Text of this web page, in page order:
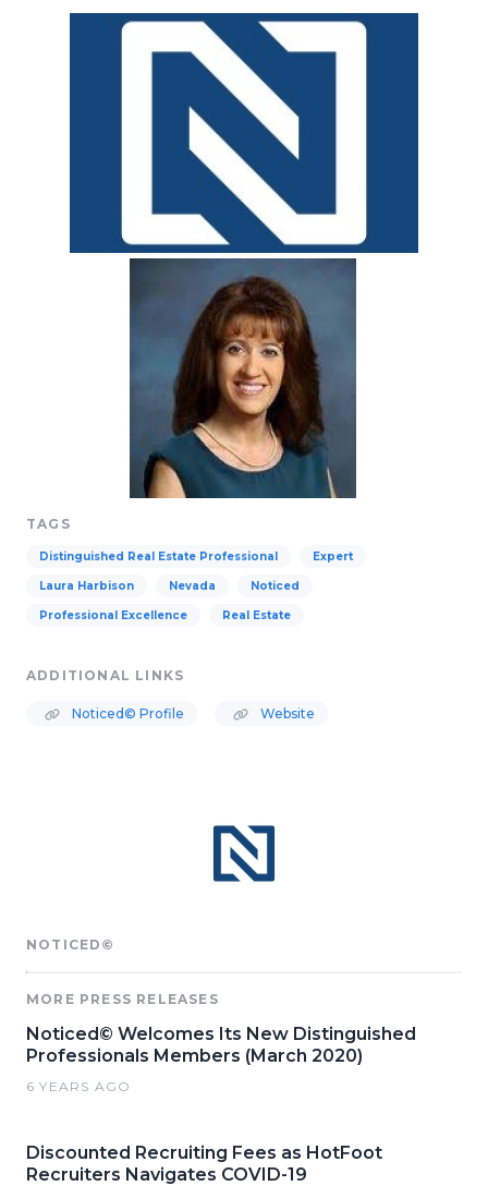
TAGS
Distinguished Real Estate Professional Expert
Laura Harbison Nevada Noticed
Professional Excellence Real Estate
ADDITIONAL LINKS
Noticed© Profile Website
NOTICED©
MORE PRESS RELEASES
Noticed© Welcomes Its New Distinguished
Professionals Members (March 2020)
6 YEARS AGO
Discounted Recruiting Fees as HotFoot
Recruiters Navigates COVID-19